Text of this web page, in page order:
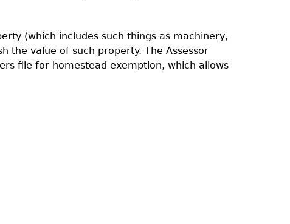
(which includes such things as machinery,
the value of such property. The Assessor
file for homestead exemption, which allows